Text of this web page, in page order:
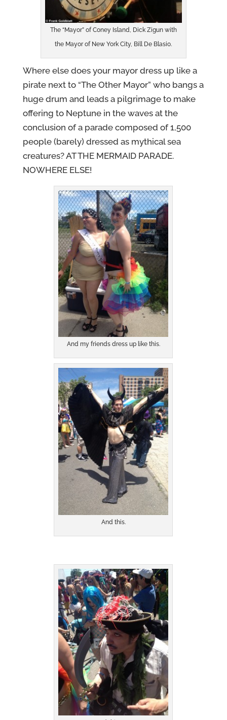
The “Mayor” of Coney Island, Dick Zigun with
the Mayor of New York City, Bill De Blasio.
Where else does your mayor dress up like a
pirate next to “The Other Mayor” who bangs a
huge drum and leads a pilgrimage to make
offering to Neptune in the waves at the
conclusion of a parade composed of 1,500
people (barely) dressed as mythical sea
creatures? AT THE MERMAID PARADE.
NOWHERE ELSE!
And my friends dress up like this.
And this.